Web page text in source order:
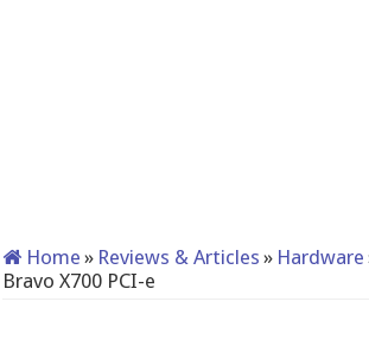
Home » Reviews & Articles » Hardware
Bravo X700 PCI-e